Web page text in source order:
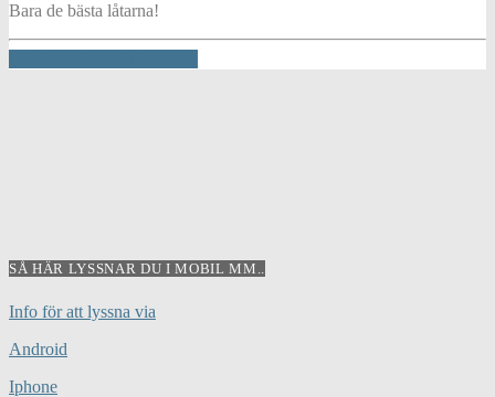
Bara de bästa låtarna!
SÅ HÄR LYSSNAR DU I MOBIL MM..
Info för att lyssna via
Android
Iphone